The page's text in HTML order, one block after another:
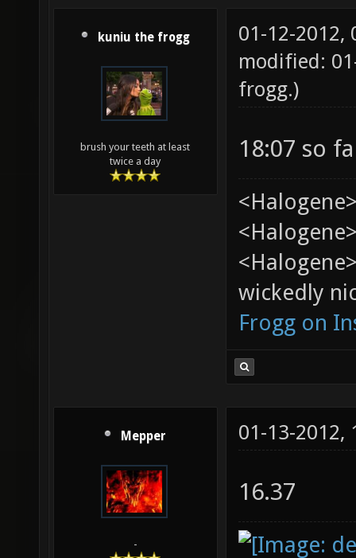
kuniu the frogg
brush your teeth at least
twice a day
01-12-2012,
modified:
frogg.)
18:07 so
wickedly
Frogg on
Mepper
-
01-13-2012,
16.37